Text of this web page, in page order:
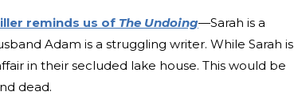
reminds us of The Undoing—Sarah is a
Adam is a struggling writer. While Sarah is
in their secluded lake house. This would be
dead.